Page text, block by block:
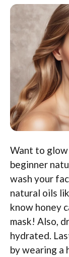
Want to
beginner
wash your
natural oils
know honey
mask! Also,
hydrated.
by wearing a